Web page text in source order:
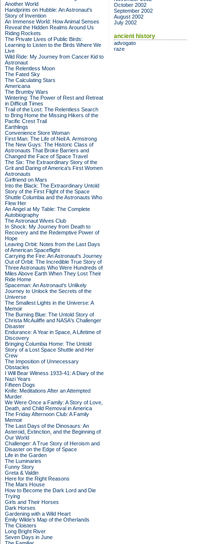
Another World
Handprints on Hubble: An Astronaut's
Story of Invention
An Immense World: How Animal Senses
Reveal the Hidden Realms Around Us
Riding Rockets
The Private Lives of Public Birds:
Learning to Listen to the Birds Where We
Live
Wild Ride: My Journey from Cancer Kid to
Astronaut
The Relentless Moon
The Fated Sky
The Calculating Stars
Americana
The Brumby Wars
Wintering: The Power of Rest and Retreat
in Difficult Times
Trail of the Lost: The Relentless Search
to Bring Home the Missing Hikers of the
Pacific Crest Trail
Earthlings
Convenience Store Woman
First Man: The Life of Neil A. Armstrong
The New Guys: The Historic Class of
Astronauts That Broke Barriers and
Changed the Face of Space Travel
The Six: The Extraordinary Story of the
Grit and Daring of America's First Women
Astronauts
Girlfriend on Mars
Into the Black: The Extraordinary Untold
Story of the First Flight of the Space
Shuttle Columbia and the Astronauts Who
Flew Her
An Angel at My Table: The Complete
Autobiography
The Astronaut Wives Club
In Shock: My Journey from Death to
Recovery and the Redemptive Power of
Hope
Leaving Orbit: Notes from the Last Days
of American Spaceflight
Carrying the Fire: An Astronaut's Journey
Out of Orbit: The Incredible True Story of
Three Astronauts Who Were Hundreds of
Miles Above Earth When They Lost Their
Ride Home
Spaceman: An Astronaut's Unlikely
Journey to Unlock the Secrets of the
Universe
The Smallest Lights in the Universe: A
Memoir
The Burning Blue: The Untold Story of
Christa McAuliffe and NASA's Challenger
Disaster
Endurance: A Year in Space, A Lifetime of
Discovery
Bringing Columbia Home: The Untold
Story of a Lost Space Shuttle and Her
Crew
The Imposition of Unnecessary
Obstacles
I Will Bear Witness 1933-41: A Diary of the
Nazi Years
Fifteen Dogs
Knife: Meditations After an Attempted
Murder
We Were Once a Family: A Story of Love,
Death, and Child Removal in America
The Friday Afternoon Club: A Family
Memoir
The Last Days of the Dinosaurs: An
Asteroid, Extinction, and the Beginning of
Our World
Challenger: A True Story of Heroism and
Disaster on the Edge of Space
Life in the Garden
The Luminaries
Funny Story
Greta & Valdin
Here for the Right Reasons
The Mars House
How to Become the Dark Lord and Die
Trying
Girls and Their Horses
Dark Horses
Gardening with a Wild Heart
Emily Wilde’s Map of the Otherlands
The Cloisters
Long Bright River
Seven Days in June
October 2002
September 2002
August 2002
July 2002
ancient history
advogato
raze